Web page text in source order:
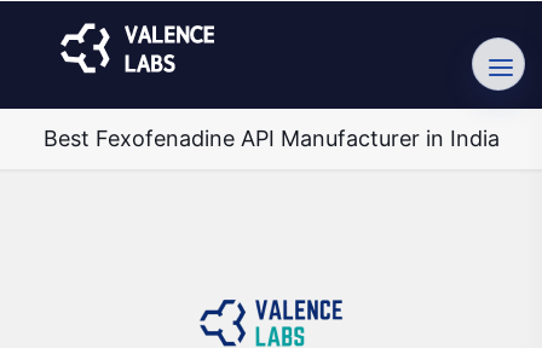
Best Fexofenadine API Manufacturer in India